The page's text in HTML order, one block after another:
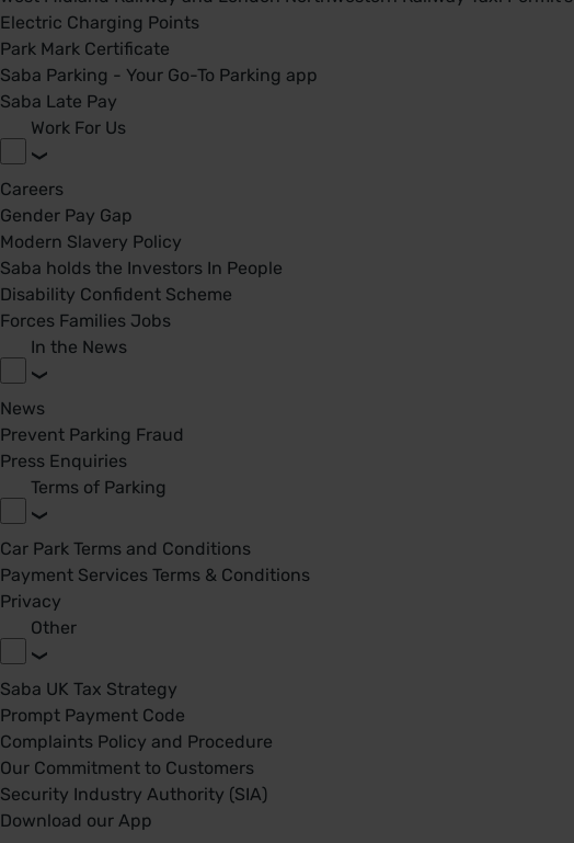
Electric Charging Points
Park Mark Certificate
Saba Parking - Your Go-To Parking app
Saba Late Pay
Work For Us
Careers
Gender Pay Gap
Modern Slavery Policy
Saba holds the Investors In People
Disability Confident Scheme
Forces Families Jobs
In the News
News
Prevent Parking Fraud
Press Enquiries
Terms of Parking
Car Park Terms and Conditions
Payment Services Terms & Conditions
Privacy
Other
Saba UK Tax Strategy
Prompt Payment Code
Complaints Policy and Procedure
Our Commitment to Customers
Security Industry Authority (SIA)
Download our App